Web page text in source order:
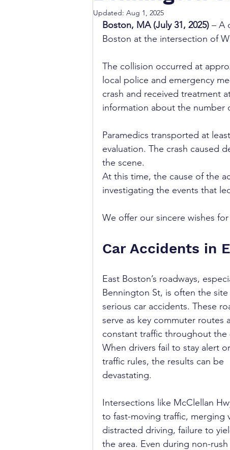
Updated: Aug 1, 2025
Boston, MA (July 31, 2025) – A
Boston at the intersection of
The collision occurred at
local police and emergency
crash and received treatment
information about the number
Paramedics transported at
evaluation. The crash caused
the scene.
At this time, the cause of the
investigating the events that
We offer our sincere wishes
Car Accidents in
East Boston’s roadways,
Bennington St, is often the
serious car accidents. These
serve as key commuter routes
constant traffic throughout the
When drivers fail to stay alert
traffic rules, the results can be
devastating.
Intersections like McClellan
to fast-moving traffic, merging
distracted driving, failure to
the area. Even during non-